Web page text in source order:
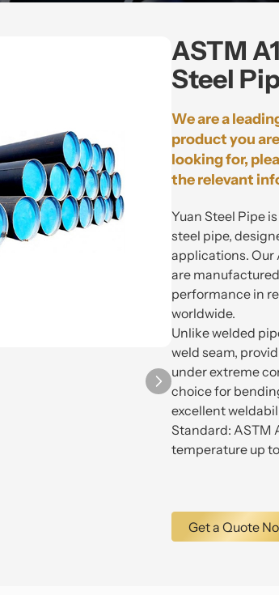
ASTM
Steel
Yuan Steel Pipe
steel pipe,
applications. Our
are
performance in
worldwide.
Unlike welded
weld seam,
under extreme
choice for
excellent
Standard: ASTM
temperature up to
Get a Quote
We are a
product you
looking for,
the relevant